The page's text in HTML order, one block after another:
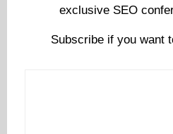
exclusive SEO
Subscribe if you want